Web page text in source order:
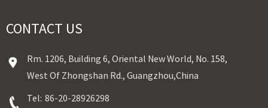
CONTACT US
Rm. 1206, Building 6, Oriental New World, No. 158,
West Of Zhongshan Rd., Guangzhou,China
Tel: 86-20-28926298